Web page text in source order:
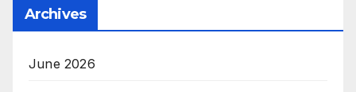
Archives
June 2026